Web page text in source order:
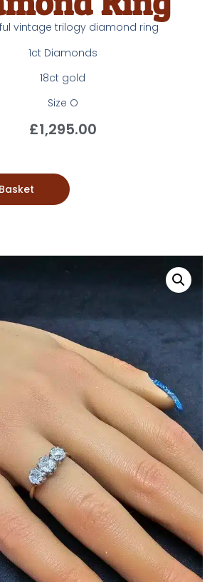
vintage trilogy diamond ring
1ct Diamonds
18ct gold
Size O
£1,295.00